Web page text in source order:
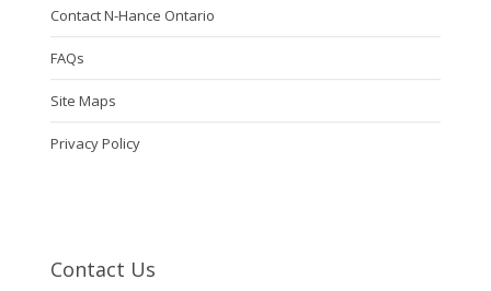
Contact N-Hance Ontario
FAQs
Site Maps
Privacy Policy
Contact Us